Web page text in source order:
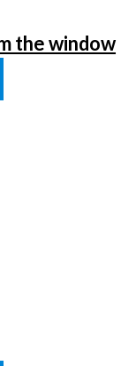
the window